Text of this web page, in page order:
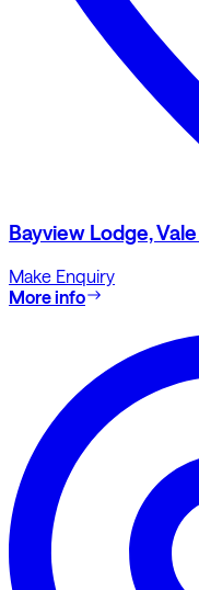
Bayview Lodge,
Make Enquiry
More info